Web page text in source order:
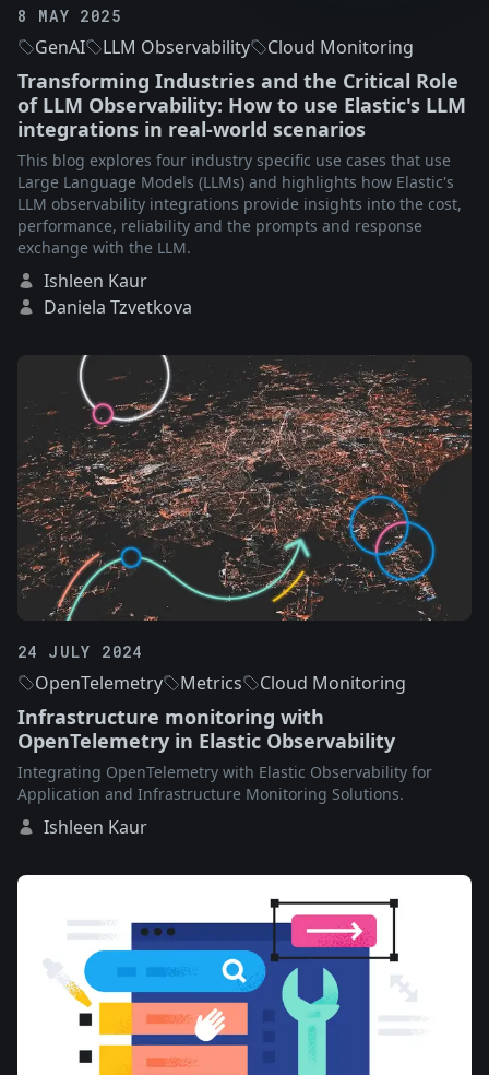
8 MAY 2025
GenAI LLM Observability Cloud Monitoring
Transforming Industries and the Critical Role
of LLM Observability: How to use Elastic's LLM
integrations in real-world scenarios
This blog explores four industry specific use cases that use
Large Language Models (LLMs) and highlights how Elastic's
LLM observability integrations provide insights into the cost,
performance, reliability and the prompts and response
exchange with the LLM.
Ishleen Kaur
Daniela Tzvetkova
24 JULY 2024
OpenTelemetry Metrics Cloud Monitoring
Infrastructure monitoring with
OpenTelemetry in Elastic Observability
Integrating OpenTelemetry with Elastic Observability for
Application and Infrastructure Monitoring Solutions.
Ishleen Kaur